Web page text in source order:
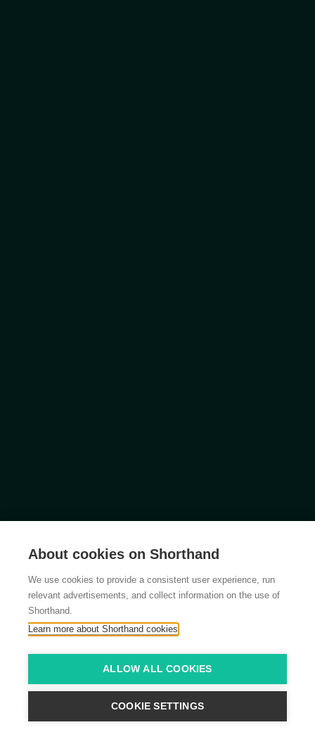
About cookies on Shorthand
We use cookies to provide a consistent user experience, run
relevant advertisements, and collect information on the use of
Shorthand.
Learn more about Shorthand cookies
ALLOW ALL COOKIES
COOKIE SETTINGS